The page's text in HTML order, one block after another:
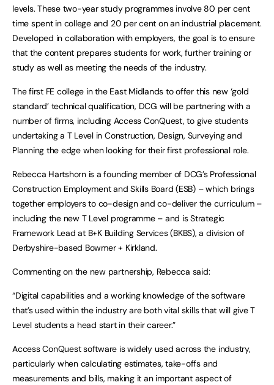
levels. These two-year study programmes involve 80 per cent
time spent in college and 20 per cent on an industrial placement.
Developed in collaboration with employers, the goal is to ensure
that the content prepares students for work, further training or
study as well as meeting the needs of the industry.
The first FE college in the East Midlands to offer this new ‘gold
standard’ technical qualification, DCG will be partnering with a
number of firms, including Access ConQuest, to give students
undertaking a T Level in Construction, Design, Surveying and
Planning the edge when looking for their first professional role.
Rebecca Hartshorn is a founding member of DCG’s Professional
Construction Employment and Skills Board (ESB) – which brings
together employers to co-design and co-deliver the curriculum –
including the new T Level programme – and is Strategic
Framework Lead at B+K Building Services (BKBS), a division of
Derbyshire-based Bowmer + Kirkland.
Commenting on the new partnership, Rebecca said:
“Digital capabilities and a working knowledge of the software
that’s used within the industry are both vital skills that will give T
Level students a head start in their career.”
Access ConQuest software is widely used across the industry,
particularly when calculating estimates, take-offs and
measurements and bills, making it an important aspect of